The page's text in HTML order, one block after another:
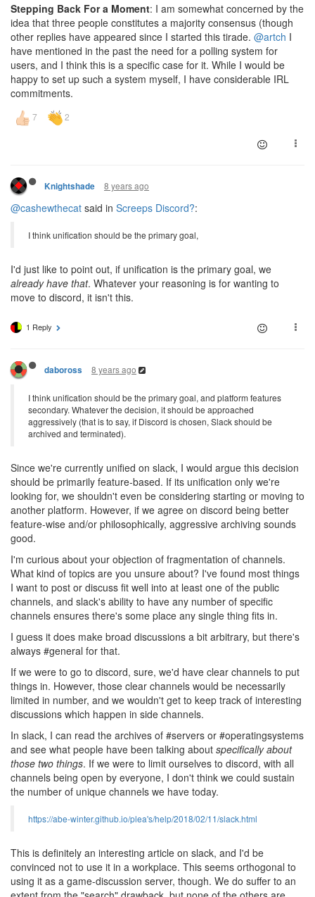
Stepping Back For a Moment: I am somewhat concerned by the
idea that three people constitutes a majority consensus (though
other replies have appeared since I started this tirade. @artch I
have mentioned in the past the need for a polling system for
users, and I think this is a specific case for it. While I would be
happy to set up such a system myself, I have considerable IRL
commitments.
Knightshade 8 years ago
@cashewthecat said in Screeps Discord?:
I think unification should be the primary goal,
I'd just like to point out, if unification is the primary goal, we
already have that. Whatever your reasoning is for wanting to
move to discord, it isn't this.
1 Reply
daboross 8 years ago
I think unification should be the primary goal, and platform features
secondary. Whatever the decision, it should be approached
aggressively (that is to say, if Discord is chosen, Slack should be
archived and terminated).
Since we're currently unified on slack, I would argue this decision
should be primarily feature-based. If its unification only we're
looking for, we shouldn't even be considering starting or moving to
another platform. However, if we agree on discord being better
feature-wise and/or philosophically, aggressive archiving sounds
good.
I'm curious about your objection of fragmentation of channels.
What kind of topics are you unsure about? I've found most things
I want to post or discuss fit well into at least one of the public
channels, and slack's ability to have any number of specific
channels ensures there's some place any single thing fits in.
I guess it does make broad discussions a bit arbitrary, but there's
always #general for that.
If we were to go to discord, sure, we'd have clear channels to put
things in. However, those clear channels would be necessarily
limited in number, and we wouldn't get to keep track of interesting
discussions which happen in side channels.
In slack, I can read the archives of #servers or #operatingsystems
and see what people have been talking about specifically about
those two things. If we were to limit ourselves to discord, with all
channels being open by everyone, I don't think we could sustain
the number of unique channels we have today.
https://abe-winter.github.io/plea's/help/2018/02/11/slack.html
This is definitely an interesting article on slack, and I'd be
convinced not to use it in a workplace. This seems orthogonal to
using it as a game-discussion server, though. We do suffer to an